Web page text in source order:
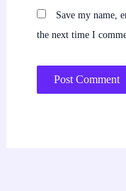
Save my name,
the next time I